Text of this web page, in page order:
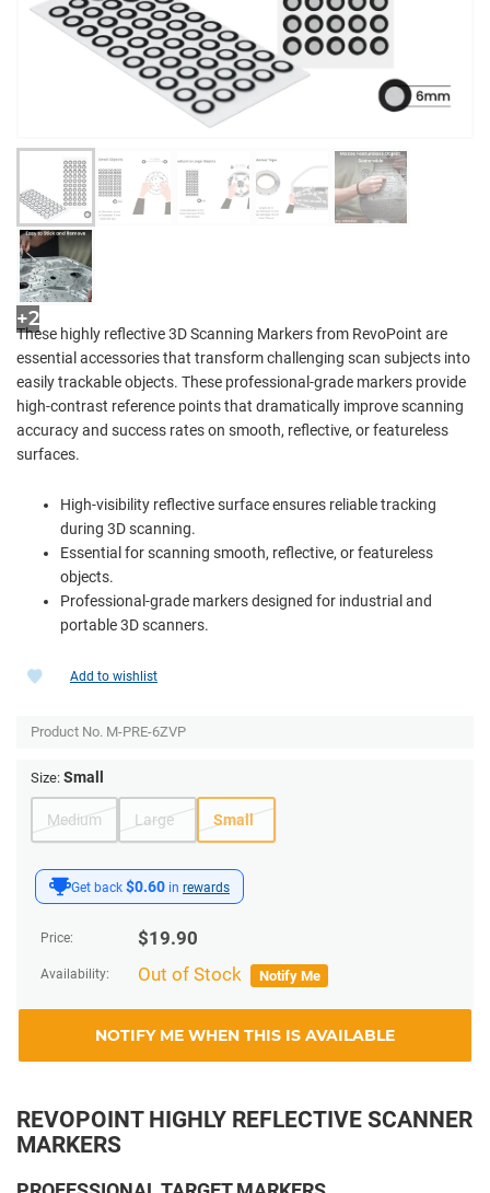
+2
These highly reflective 3D Scanning Markers from RevoPoint are
essential accessories that transform challenging scan subjects into
easily trackable objects. These professional-grade markers provide
high-contrast reference points that dramatically improve scanning
accuracy and success rates on smooth, reflective, or featureless
surfaces.
High-visibility reflective surface ensures reliable tracking
during 3D scanning.
Essential for scanning smooth, reflective, or featureless
objects.
Professional-grade markers designed for industrial and
portable 3D scanners.
Get back $0.60 in rewards
Price: $19.90
Availability: Out of Stock Notify Me
NOTIFY ME WHEN THIS IS AVAILABLE
Add to wishlist
Product No. M-PRE-6ZVP
Size: Small
Medium Large Small
REVOPOINT HIGHLY REFLECTIVE SCANNER
MARKERS